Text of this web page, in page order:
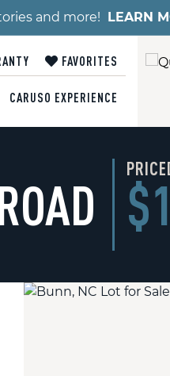
and more! LEARN
FAVORITES
CARUSO EXPERIENCE